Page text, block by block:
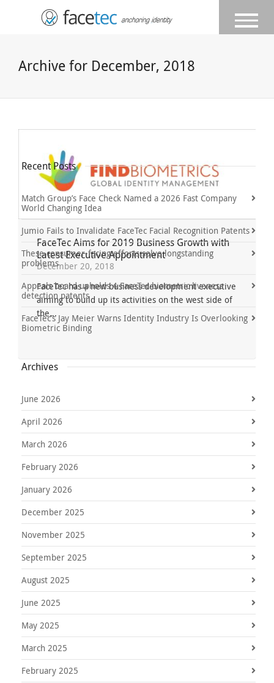
Archive for December, 2018
FaceTec Aims for 2019 Business Growth with
Latest Executive Appointment
December 20, 2018
FaceTec has a new business development executive
aiming to build up its activities on the west side of
the...
Recent Posts
Match Group’s Face Check Named a 2026 Fast Company
World Changing Idea
Jumio Fails to Invalidate FaceTec Facial Recognition Patents
These consumer-facing efforts solve longstanding
problems
Appeals board upholds 4 FaceTec biometric liveness
detection patents
FaceTec’s Jay Meier Warns Identity Industry Is Overlooking
Biometric Binding
Archives
June 2026
April 2026
March 2026
February 2026
January 2026
December 2025
November 2025
September 2025
August 2025
June 2025
May 2025
March 2025
February 2025